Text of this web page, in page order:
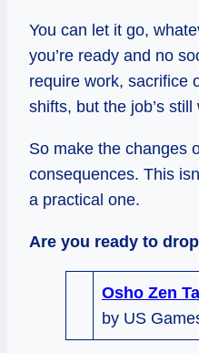
You can let it go,
you’re ready and no
require work, sacrifice
shifts, but the job’s
So make the changes
consequences. This
a practical one.
Are you ready to
Osho Zen
by US